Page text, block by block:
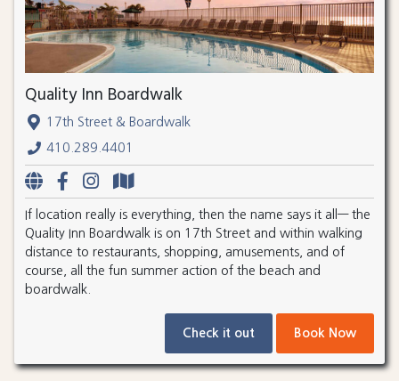
Quality Inn Boardwalk
17th Street & Boardwalk
410.289.4401
If location really is everything, then the name says it all— the
Quality Inn Boardwalk is on 17th Street and within walking
distance to restaurants, shopping, amusements, and of
course, all the fun summer action of the beach and
boardwalk.
Check it out Book Now